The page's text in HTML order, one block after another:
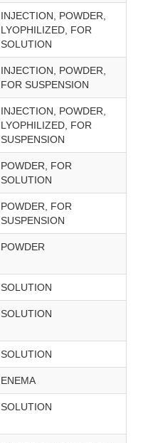
INJECTION, POWDER,
LYOPHILIZED, FOR
SOLUTION
INJECTION, POWDER,
FOR SUSPENSION
INJECTION, POWDER,
LYOPHILIZED, FOR
SUSPENSION
POWDER, FOR
SOLUTION
POWDER, FOR
SUSPENSION
POWDER
SOLUTION
SOLUTION
SOLUTION
ENEMA
SOLUTION